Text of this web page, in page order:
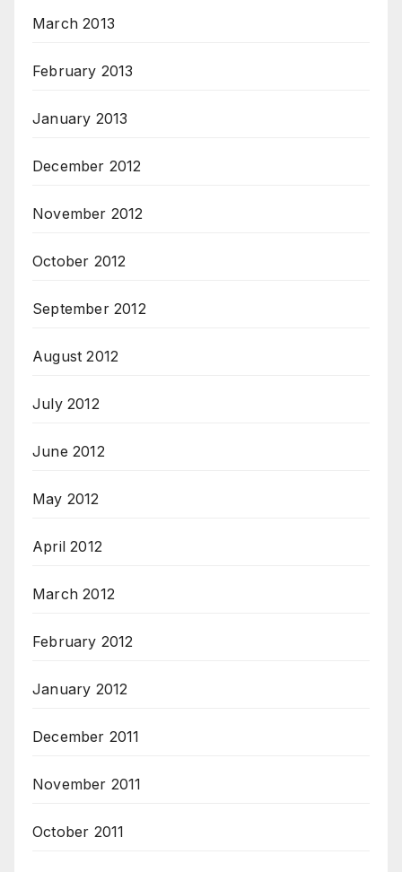
March 2013
February 2013
January 2013
December 2012
November 2012
October 2012
September 2012
August 2012
July 2012
June 2012
May 2012
April 2012
March 2012
February 2012
January 2012
December 2011
November 2011
October 2011